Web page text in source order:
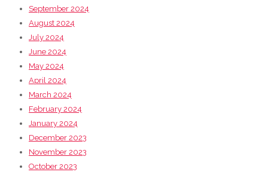
September 2024
August 2024
July 2024
June 2024
May 2024
April 2024
March 2024
February 2024
January 2024
December 2023
November 2023
October 2023